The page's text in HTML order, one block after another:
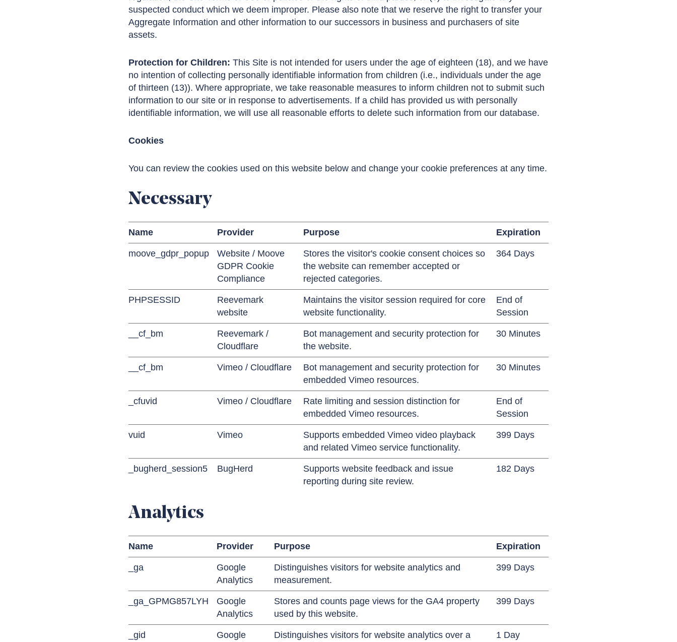
suspected conduct which we deem improper. Please also note that we reserve the right to transfer your
Aggregate Information and other information to our successors in business and purchasers of site
assets.
Protection for Children: This Site is not intended for users under the age of eighteen (18), and we have
no intention of collecting personally identifiable information from children (i.e., individuals under the age
of thirteen (13)). Where appropriate, we take reasonable measures to inform children not to submit such
information to our site or in response to advertisements. If a child has provided us with personally
identifiable information, we will use all reasonable efforts to delete such information from our database.
Cookies
You can review the cookies used on this website below and change your cookie preferences at any time.
Necessary
Name Provider Purpose Expiration
moove_gdpr_popup
Website / Moove
GDPR Cookie
Compliance
Stores the visitor's cookie consent choices so
the website can remember accepted or
rejected categories.
364 Days
PHPSESSID
Reevemark
website
Maintains the visitor session required for core
website functionality.
End of
Session
__cf_bm
Reevemark /
Cloudflare
Bot management and security protection for
the website.
30 Minutes
__cf_bm Vimeo / Cloudflare
Bot management and security protection for
embedded Vimeo resources.
30 Minutes
_cfuvid Vimeo / Cloudflare
Rate limiting and session distinction for
embedded Vimeo resources.
End of
Session
vuid Vimeo
Supports embedded Vimeo video playback
and related Vimeo service functionality.
399 Days
_bugherd_session5 BugHerd
Supports website feedback and issue
reporting during site review.
182 Days
Analytics
Name Provider Purpose Expiration
_ga
Google
Analytics
Distinguishes visitors for website analytics and
measurement.
399 Days
_ga_GPMG857LYH
Google
Analytics
Stores and counts page views for the GA4 property
used by this website.
399 Days
_gid
Google
Distinguishes visitors for website analytics over a
1 Day